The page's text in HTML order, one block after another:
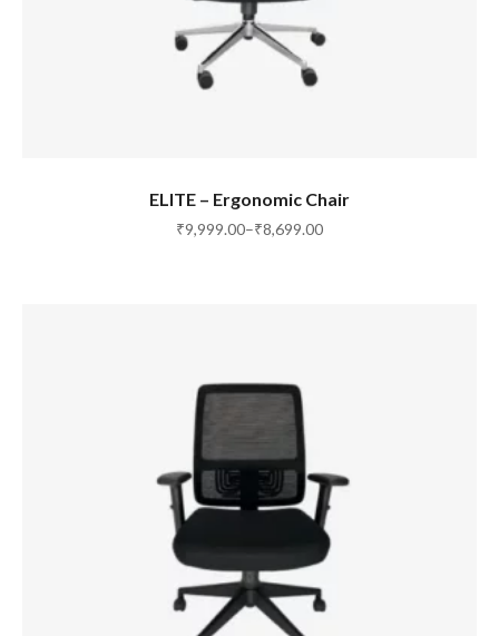
SELECT OPTIONS
ELITE – Ergonomic Chair
₹8,699.00
–
₹9,999.00